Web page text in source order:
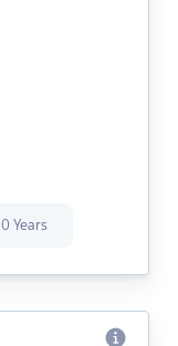
10 Years